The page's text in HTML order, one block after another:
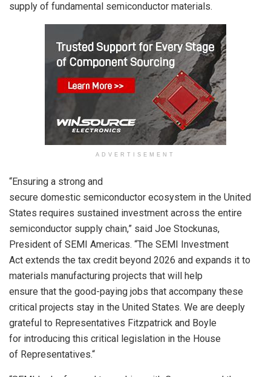
supply of fundamental semiconductor materials.
ADVERTISEMENT
“Ensuring a strong and
secure domestic semiconductor ecosystem in the United
States requires sustained investment across the entire
semiconductor supply chain,” said Joe Stockunas,
President of SEMI Americas. “The SEMI Investment
Act extends the tax credit beyond 2026 and expands it to
materials manufacturing projects that will help
ensure that the good-paying jobs that accompany these
critical projects stay in the United States. We are deeply
grateful to Representatives Fitzpatrick and Boyle
for introducing this critical legislation in the House
of Representatives.“